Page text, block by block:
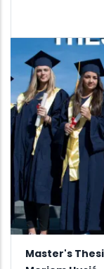
Master's